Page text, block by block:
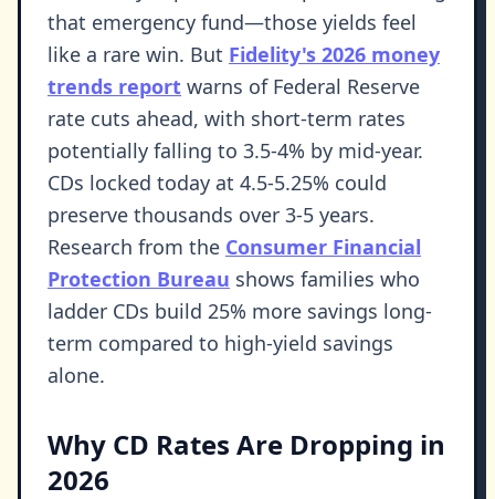
that emergency fund—those yields feel
like a rare win. But Fidelity's 2026 money
trends report warns of Federal Reserve
rate cuts ahead, with short-term rates
potentially falling to 3.5-4% by mid-year.
CDs locked today at 4.5-5.25% could
preserve thousands over 3-5 years.
Research from the Consumer Financial
Protection Bureau shows families who
ladder CDs build 25% more savings long-
term compared to high-yield savings
alone.
Why CD Rates Are Dropping in
2026